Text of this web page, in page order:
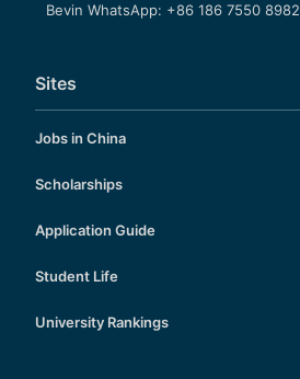
Bevin WhatsApp: +86 186 7550 8982
Sites
Jobs in China
Scholarships
Application Guide
Student Life
University Rankings